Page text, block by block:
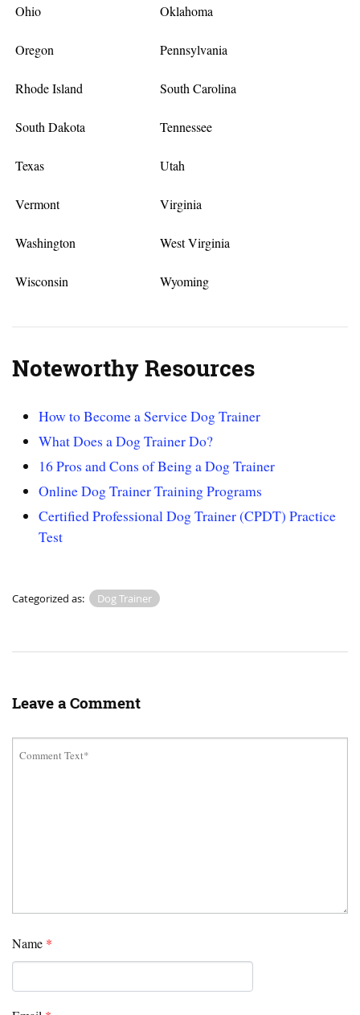
Ohio Oklahoma
Oregon Pennsylvania
Rhode Island South Carolina
South Dakota Tennessee
Texas Utah
Vermont Virginia
Washington West Virginia
Wisconsin Wyoming
Noteworthy Resources
How to Become a Service Dog Trainer
What Does a Dog Trainer Do?
16 Pros and Cons of Being a Dog Trainer
Online Dog Trainer Training Programs
Certified Professional Dog Trainer (CPDT) Practice
Test
Categorized as: Dog Trainer
Leave a Comment
Name *